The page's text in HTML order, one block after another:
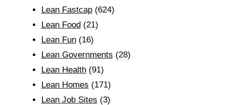
Lean Fastcap(624)
Lean Food(21)
Lean Fun(16)
Lean Governments (28)
Lean Health(91)
Lean Homes (171)
Lean Job Sites (3)